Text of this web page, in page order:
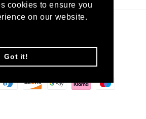
cookies to ensure you
on our website.
Got it!
Kingdom (GBP £)